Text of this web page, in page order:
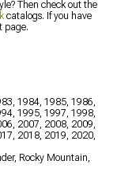
Then check out the
catalogs. If you have
page.
1984, 1985, 1986,
1995, 1997, 1998,
2007, 2008, 2009,
2018, 2019, 2020,
Rocky Mountain,